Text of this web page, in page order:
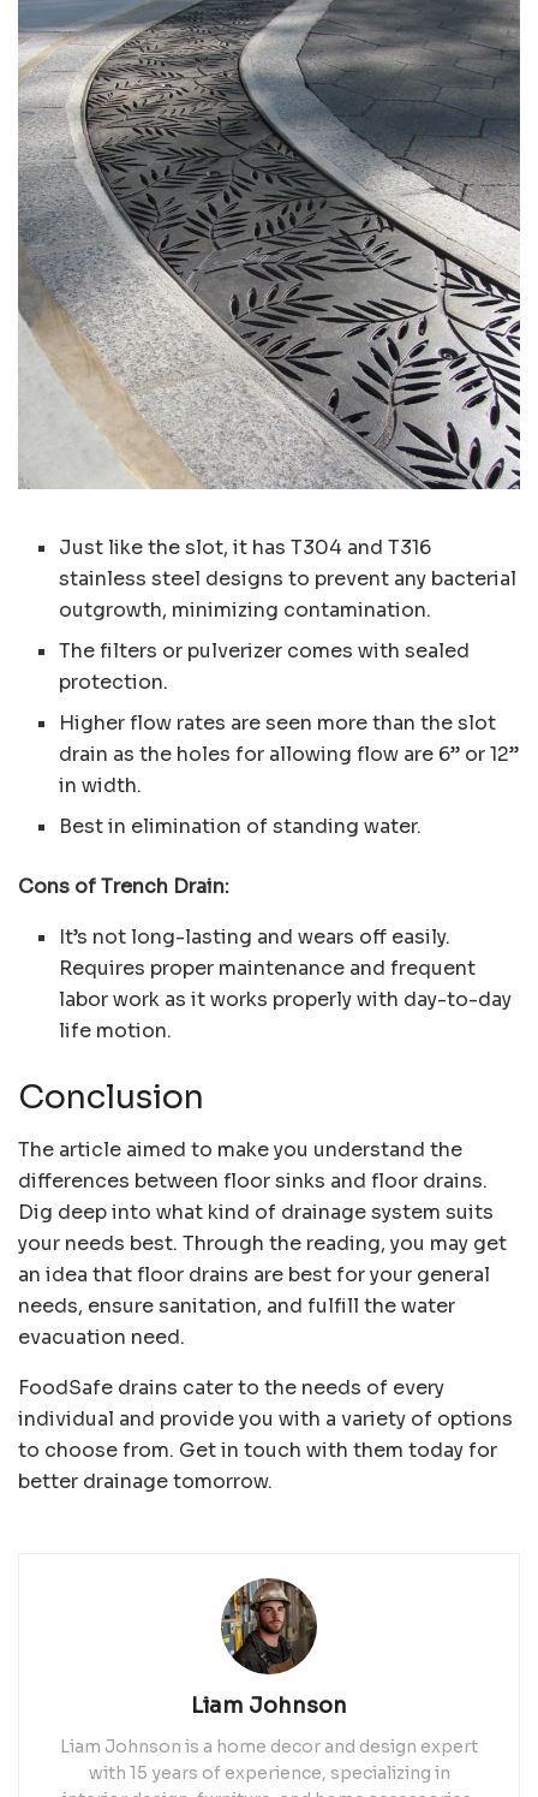
Just like the slot, it has T304 and T316
stainless steel designs to prevent any bacterial
outgrowth, minimizing contamination.
The filters or pulverizer comes with sealed
protection.
Higher flow rates are seen more than the slot
drain as the holes for allowing flow are 6” or 12”
in width.
Best in elimination of standing water.
Cons of Trench Drain:
It’s not long-lasting and wears off easily.
Requires proper maintenance and frequent
labor work as it works properly with day-to-day
life motion.
Conclusion
The article aimed to make you understand the
differences between floor sinks and floor drains.
Dig deep into what kind of drainage system suits
your needs best. Through the reading, you may get
an idea that floor drains are best for your general
needs, ensure sanitation, and fulfill the water
evacuation need.
FoodSafe drains cater to the needs of every
individual and provide you with a variety of options
to choose from. Get in touch with them today for
better drainage tomorrow.
Liam Johnson
Liam Johnson is a home decor and design expert
with 15 years of experience, specializing in